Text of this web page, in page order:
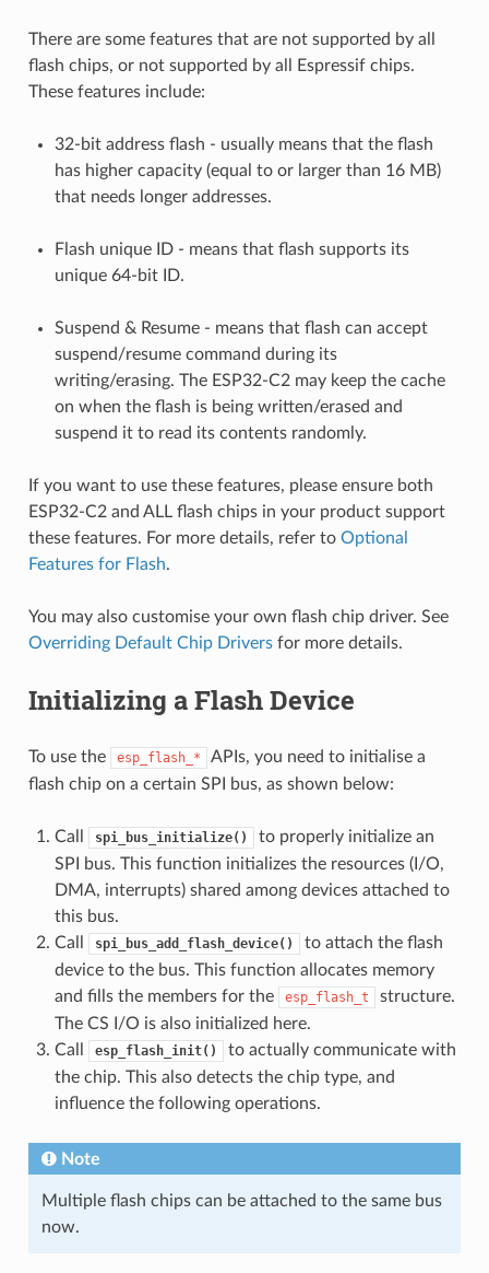
There are some features that are not supported by all
flash chips, or not supported by all Espressif chips.
These features include:
32-bit address flash - usually means that the flash
has higher capacity (equal to or larger than 16 MB)
that needs longer addresses.
Flash unique ID - means that flash supports its
unique 64-bit ID.
Suspend & Resume - means that flash can accept
suspend/resume command during its
writing/erasing. The ESP32-C2 may keep the cache
on when the flash is being written/erased and
suspend it to read its contents randomly.
If you want to use these features, please ensure both
ESP32-C2 and ALL flash chips in your product support
these features. For more details, refer to Optional
Features for Flash.
You may also customise your own flash chip driver. See
Overriding Default Chip Driversfor more details.
Initializing a Flash Device
To use the esp_flash_*
APIs, you need to initialise a
flash chip on a certain SPI bus, as shown below:
Call spi_bus_initialize()
to properly initialize an
SPI bus. This function initializes the resources (I/O,
DMA, interrupts) shared among devices attached to
this bus.
Call
spi_bus_add_flash_device()
to attach the flash
device to the bus. This function allocates memory
and fills the members for the
esp_flash_t
structure.
The CS I/O is also initialized here.
Call
esp_flash_init()
to actually communicate with
the chip. This also detects the chip type, and
influence the following operations.
Note
Multiple flash chips can be attached to the same bus
now.